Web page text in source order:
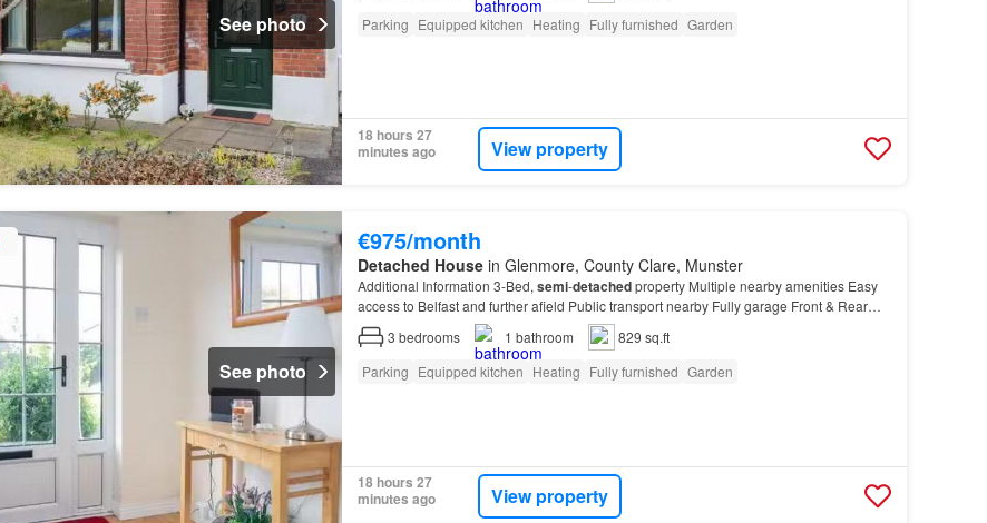
See photo
Parking Equipped kitchen Heating Fully furnished Garden
18 hours 27
minutes ago
View property
See photo
€975/month
Detached Housein Glenmore, County Clare, Munster
Additional Information 3-Bed, semi-detachedproperty Multiple nearby amenities Easy
access to Belfast and further afield Public transport nearby Fully garage Front & Rear
Gardens Off-street parking Located in Glengormley, ple…
3 bedrooms 1 bathroom
829 sq.ft
Parking Equipped kitchen Heating Fully furnished Garden
18 hours 27
minutes ago
View property